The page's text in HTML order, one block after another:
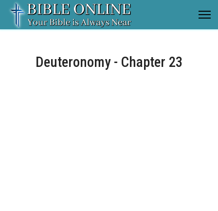
Deuteronomy - Chapter 23